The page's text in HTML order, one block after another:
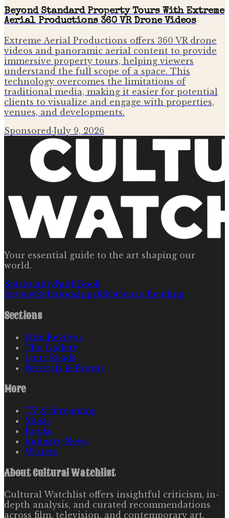
Beyond Standard Property Tours With Extreme
Aerial Productions 360 VR Drone Videos
Extreme Aerial Productions offers 360 VR drone
videos and panoramic aerial content to provide
immersive property tours, helping viewers
understand the full scope of a space. This
technology overcomes the limitations of
traditional media, making it easier for potential
clients to visualize and engage with properties,
venues, and developments.
Sponsored·July 9, 2026
Your essential guide to the art shaping our
world.
SpiritualityFaithBook
ReviewRelationshipsR&bGenre Bending
Sections
Film Reviews
The Gallery
Long Reads
Festivals & Events
More
TV & Streaming
Music
Books
Industry News
Writers
AboutCultural Watchlist
Cultural Watchlist offers insightful criticism, in-
depth analysis, and curated recommendations
across film, television, and contemporary art.